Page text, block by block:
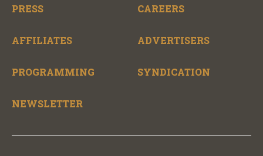
PRESS CAREERS
AFFILIATES ADVERTISERS
PROGRAMMING SYNDICATION
NEWSLETTER